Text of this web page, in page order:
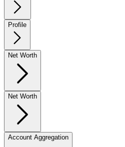
Profile
Net Worth
Net Worth
Account Aggregation